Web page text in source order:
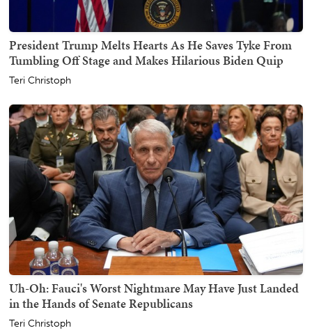
President Trump Melts Hearts As He Saves Tyke From
Tumbling Off Stage and Makes Hilarious Biden Quip
Teri Christoph
Uh-Oh: Fauci's Worst Nightmare May Have Just Landed
in the Hands of Senate Republicans
Teri Christoph